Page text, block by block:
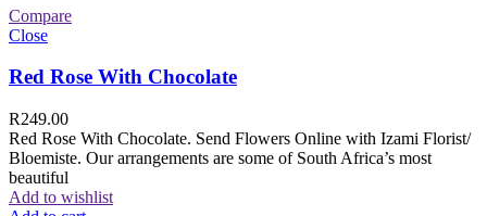
Compare
Close
Red Rose With Chocolate
R249.00
Red Rose With Chocolate. Send Flowers Online with Izami Florist/
Bloemiste. Our arrangements are some of South Africa’s most
beautiful
Add to wishlist